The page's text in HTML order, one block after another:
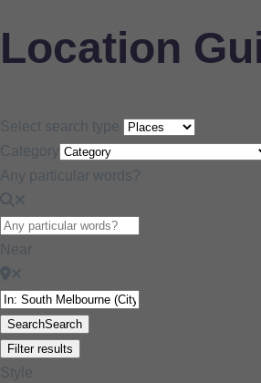
Location
Select search type
Category
Any particular words?
Near
SearchSearch
Filter results
Style